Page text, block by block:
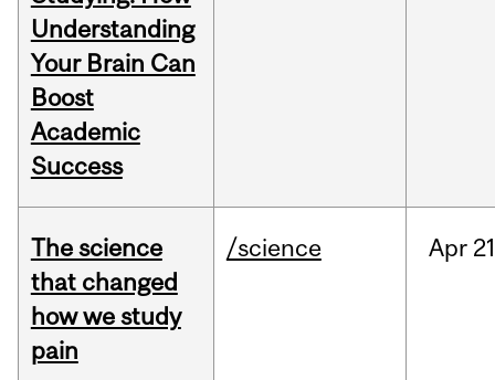
Understanding
Your Brain Can
Boost
Academic
Success
The science
that changed
how we study
pain
/science Apr